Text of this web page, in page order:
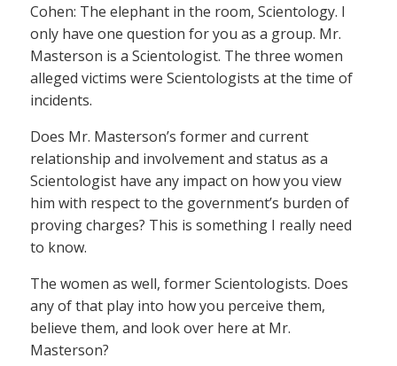
Cohen: The elephant in the room, Scientology. I
only have one question for you as a group. Mr.
Masterson is a Scientologist. The three women
alleged victims were Scientologists at the time of
incidents.
Does Mr. Masterson’s former and current
relationship and involvement and status as a
Scientologist have any impact on how you view
him with respect to the government’s burden of
proving charges? This is something I really need
to know.
The women as well, former Scientologists. Does
any of that play into how you perceive them,
believe them, and look over here at Mr.
Masterson?